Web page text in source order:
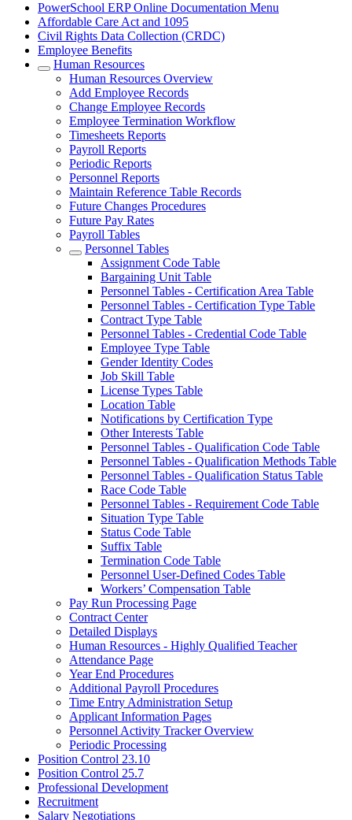
PowerSchool ERP Online Documentation Menu
Affordable Care Act and 1095
Civil Rights Data Collection (CRDC)
Employee Benefits
Human Resources
Human Resources Overview
Add Employee Records
Change Employee Records
Employee Termination Workflow
Timesheets Reports
Payroll Reports
Periodic Reports
Personnel Reports
Maintain Reference Table Records
Future Changes Procedures
Future Pay Rates
Payroll Tables
Personnel Tables
Assignment Code Table
Bargaining Unit Table
Personnel Tables - Certification Area Table
Personnel Tables - Certification Type Table
Contract Type Table
Personnel Tables - Credential Code Table
Employee Type Table
Gender Identity Codes
Job Skill Table
License Types Table
Location Table
Notifications by Certification Type
Other Interests Table
Personnel Tables - Qualification Code Table
Personnel Tables - Qualification Methods Table
Personnel Tables - Qualification Status Table
Race Code Table
Personnel Tables - Requirement Code Table
Situation Type Table
Status Code Table
Suffix Table
Termination Code Table
Personnel User-Defined Codes Table
Workers’ Compensation Table
Pay Run Processing Page
Contract Center
Detailed Displays
Human Resources - Highly Qualified Teacher
Attendance Page
Year End Procedures
Additional Payroll Procedures
Time Entry Administration Setup
Applicant Information Pages
Personnel Activity Tracker Overview
Periodic Processing
Position Control 23.10
Position Control 25.7
Professional Development
Recruitment
Salary Negotiations